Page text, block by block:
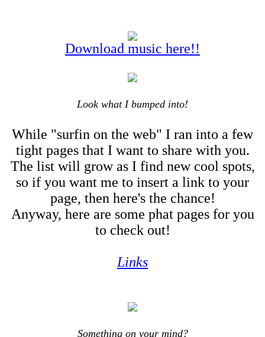
Download music here!!
Look what I bumped into!
While "surfin on the web" I ran into a few
tight pages that I want to share with you.
The list will grow as I find new cool spots,
so if you want me to insert a link to your
page, then here's the chance!
Anyway, here are some phat pages for you
to check out!
Links
Something on your mind?